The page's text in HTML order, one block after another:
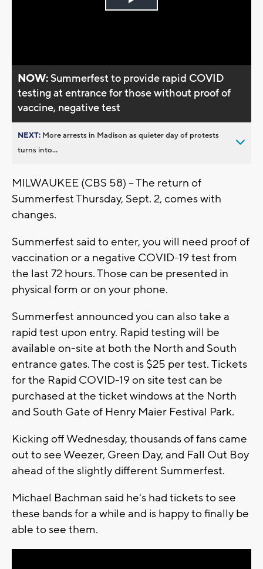
Play
NOW:Summerfest to provide rapid COVID
testing at entrance for those without proof of
vaccine, negative test
NEXT: More arrests in Madison as quieter day of protests
turns into...
MILWAUKEE (CBS 58) -- The return of
Summerfest Thursday, Sept. 2, comes with
changes.
Summerfest said to enter, you will need proof of
vaccination or a negative COVID-19 test from
the last 72 hours. Those can be presented in
physical form or on your phone.
Summerfest announced you can also take a
rapid test upon entry. Rapid testing will be
available on-site at both the North and South
entrance gates. The cost is $25 per test. Tickets
for the Rapid COVID-19 on site test can be
purchased at the ticket windows at the North
and South Gate of Henry Maier Festival Park.
Kicking off Wednesday, thousands of fans came
out to see Weezer, Green Day, and Fall Out Boy
ahead of the slightly different Summerfest.
Michael Bachman said he's had tickets to see
these bands for a while and is happy to finally be
able to see them.